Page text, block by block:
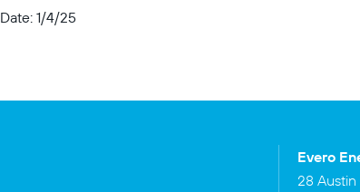
Date: 1/4/25
Evero
28 Austin